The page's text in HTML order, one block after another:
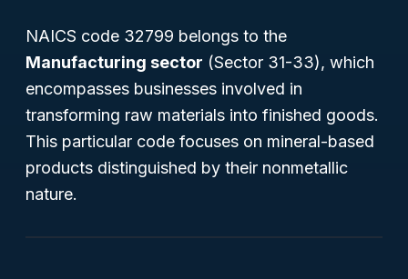
NAICS code 32799 belongs to the
Manufacturing sector (Sector 31-33), which
encompasses businesses involved in
transforming raw materials into finished goods.
This particular code focuses on mineral-based
products distinguished by their nonmetallic
nature.